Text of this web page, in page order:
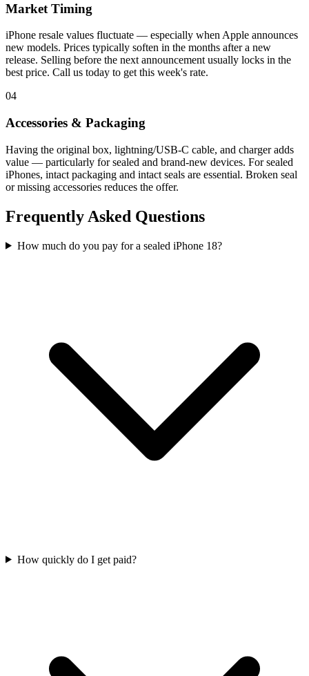
Market Timing
iPhone resale values fluctuate — especially when Apple announces
new models. Prices typically soften in the months after a new
release. Selling before the next announcement usually locks in the
best price. Call us today to get this week's rate.
04
Accessories & Packaging
Having the original box, lightning/USB-C cable, and charger adds
value — particularly for sealed and brand-new devices. For sealed
iPhones, intact packaging and intact seals are essential. Broken seal
or missing accessories reduces the offer.
Frequently Asked Questions
How much do you pay for a sealed iPhone 18?
How quickly do I get paid?